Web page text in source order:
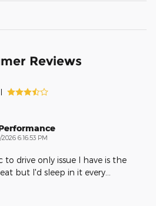
Reviews
2026 6:16:53 PM
to drive only issue I have is the
but I'd sleep in it every